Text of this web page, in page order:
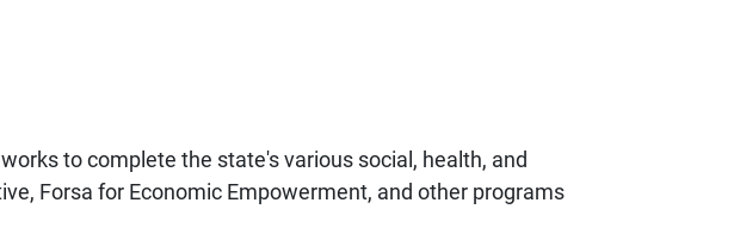
to complete the state's various social, health, and
Forsa for Economic Empowerment, and other programs